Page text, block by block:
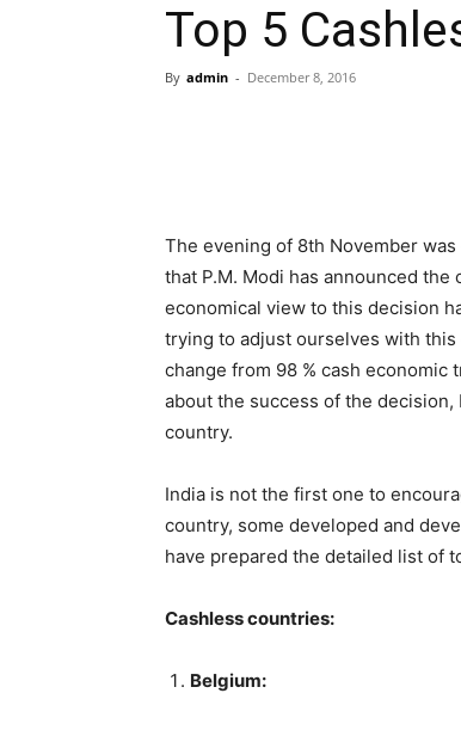
Top 5
By admin - December 8, 2016
The evening of 8th November
that P.M. Modi has announced
economical view to this decision
trying to adjust ourselves with this
change from 98 % cash economic
about the success of the
country.
India is not the first one to
country, some developed and
have prepared the detailed list of
Cashless countries:
Belgium: